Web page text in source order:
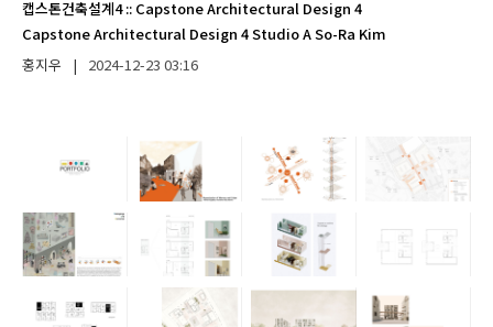
캡스톤건축설계4:: Capstone Architectural Design 4
Capstone Architectural Design 4 Studio A So-Ra Kim
홍지우
| 2024-12-23 03:16